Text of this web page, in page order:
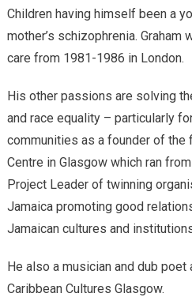
Children having himself been a
mother’s schizophrenia.
care from 1981-1986 in London.
His other passions are solving
and race equality – particularly
communities as a founder of the
Centre in Glasgow which ran
Project Leader of twinning
Jamaica promoting good
Jamaican cultures and
He also a musician and dub
Caribbean Cultures Glasgow.